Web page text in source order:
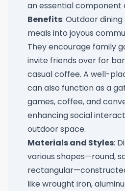
an essential component
Benefits: Outdoor
meals into joyous
They encourage family
invite friends over for
casual coffee. A well-
can also function as a
games, coffee, and
enhancing social
outdoor space.
Materials and Styles:
various shapes—round,
like wrought iron,